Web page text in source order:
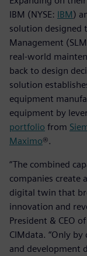
IBM (NYSE: IBM)
solution designed
Management
real-world
back to design
solution
equipment
equipment by
portfolio from
Maximo®.
“The combined
companies create
digital twin that
innovation and
President & CEO
CIMdata. “Only
and development